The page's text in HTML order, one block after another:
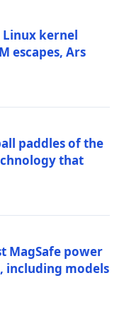
Linux kernel
escapes, Ars
paddles of the
that
MagSafe power
including models